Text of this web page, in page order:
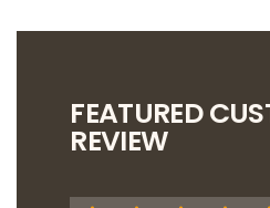
FEATURED
REVIEW